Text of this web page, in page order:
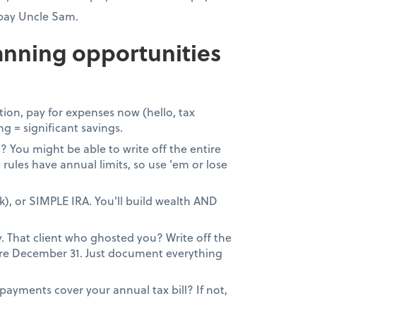
Uncle Sam.
opportunities
pay for expenses now (hello, tax
= significant savings.
You might be able to write off the entire
have annual limits, so use 'em or lose
or SIMPLE IRA. You'll build wealth AND
That client who ghosted you? Write off the
31. Just document everything
cover your annual tax bill? If not,